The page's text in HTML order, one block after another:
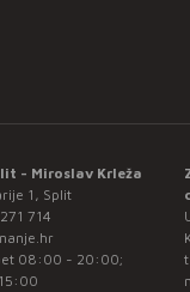
- Miroslav Krleža
1, Split
714
08:00 - 20:00;